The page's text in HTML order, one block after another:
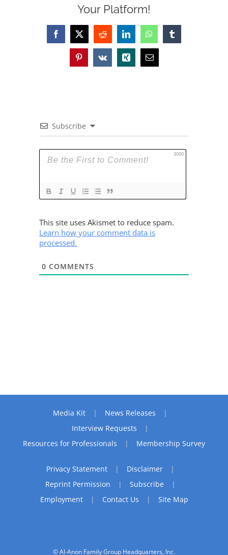
Your Platform!
Facebook
X Reddit LinkedInWhatsAppTumblr
PinterestVk Xing Email
Subscribe
3000
This site uses Akismet to reduce spam.
Learn how your comment data is
processed.
0 COMMENTS
Media Kit
News Releases
Interview Requests
Resources for Professionals
Membership Survey
Privacy Statement
Disclaimer
Reprint Permission
Subscribe
Employment
Contact Us Site Map
© Al-Anon Family Group Headquarters, Inc.